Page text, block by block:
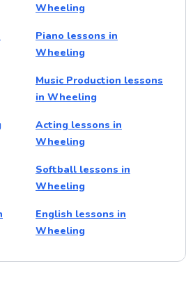
Wheeling
Piano lessons in
Wheeling
Music Production lessons
in Wheeling
Acting lessons in
Wheeling
Softball lessons in
Wheeling
English lessons in
Wheeling